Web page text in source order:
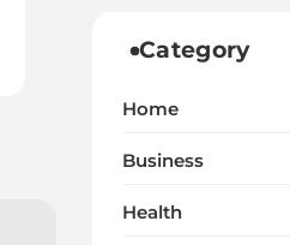
Category
Home
Business
Health